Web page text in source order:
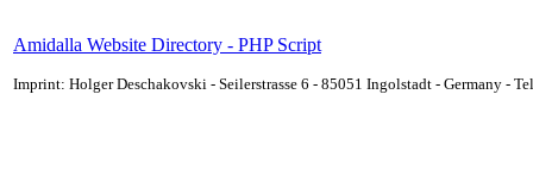
Amidalla Website Directory - PHP Script
Imprint: Holger Deschakovski - Seilerstrasse 6 - 85051 Ingolstadt - Germany -